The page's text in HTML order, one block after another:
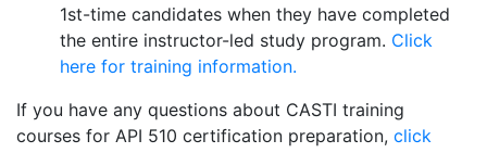
1st-time candidates when they have completed
the entire instructor-led study program. Click
here for training information.
If you have any questions about CASTI training
courses for API 510 certification preparation, click